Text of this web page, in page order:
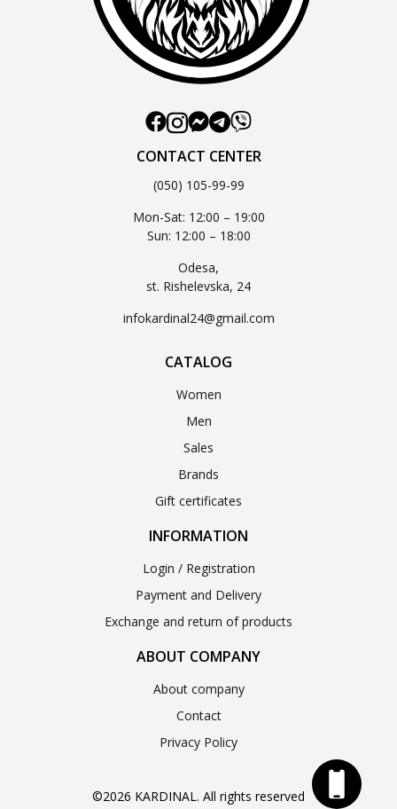
CONTACT CENTER
(050) 105-99-99
Mon-Sat: 12:00 – 19:00
Sun: 12:00 – 18:00
Odesa,
st. Rishelevska, 24
infokardinal24@gmail.com
CATALOG
Women
Men
Sales
Brands
Gift certificates
INFORMATION
Login / Registration
Payment and Delivery
Exchange and return of products
ABOUT COMPANY
About company
Contact
Privacy Policy
©2026 KARDINAL. All rights reserved